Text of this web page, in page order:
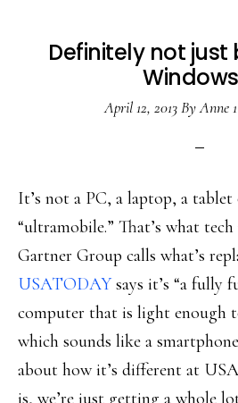
Definitely not just
April 12, 2013ByAnne
It’s not a PC, a laptop, a tablet
“ultramobile.” That’s what
Gartner Group calls what’s
USATODAYsays it’s “a fully
computer that is light enough
which sounds like a
about how it’s different at
is, we’re just getting a whole